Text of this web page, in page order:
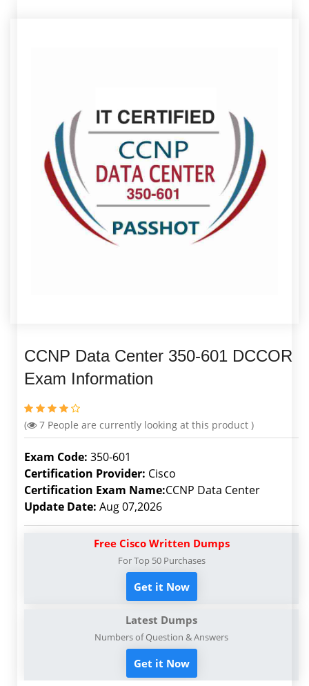
CCNP Data Center 350-601 DCCOR
Exam Information
( 7 People are currently looking at this product )
Exam Code: 350-601
Certification Provider: Cisco
Certification Exam Name:CCNP Data Center
Update Date: Aug 07,2026
Free Cisco Written Dumps
For Top 50 Purchases
Get it Now
Latest Dumps
Numbers of Question & Answers
Get it Now